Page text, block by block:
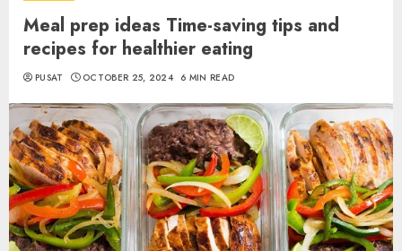
Meal prep ideas Time-saving tips and
recipes for healthier eating
PUSAT OCTOBER 25, 2024 6 MIN READ